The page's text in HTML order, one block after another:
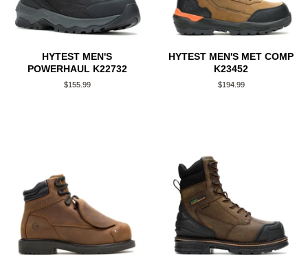
HYTEST MEN'S
POWERHAUL K22732
Regular
$155.99
HYTEST MEN'S MET COMP
K23452
Regular
$194.99